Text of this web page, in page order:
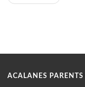
ACALANES PARENTS